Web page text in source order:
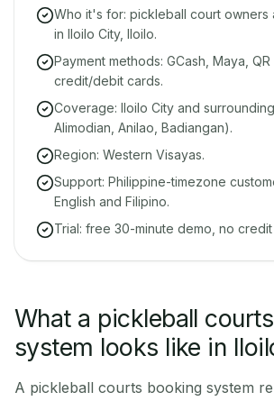
Who it's for: pickleball court owners
in Iloilo City, Iloilo.
Payment methods: GCash, Maya, QR
credit/debit cards.
Coverage: Iloilo City and
Alimodian, Anilao, Badiangan).
Region: Western Visayas.
Support: Philippine-timezone
English and Filipino.
Trial: free 30-minute demo, no
What a pickleball
system looks like in
A pickleball courts booking system